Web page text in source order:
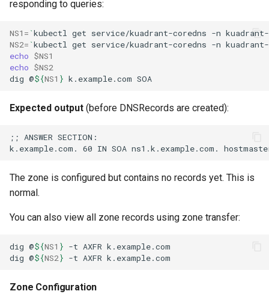
responding to queries:
NS1 = `kubectl get service/kuadrant-coredns -n
NS2= `kubectl get service/kuadrant-coredns -n
echo $NS1
echo $NS2
dig @${NS1 } k.example.com
Expected output (before DNSRecords are created):
The zone is configured but contains no records yet. This is
normal.
You can also view all zone records using zone transfer:
dig @${NS1 } -t AXFR
dig @${NS2} -t AXFR
Zone Configuration